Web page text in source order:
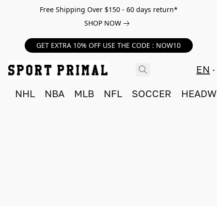
Free Shipping Over $150 - 60 days return*
SHOP NOW
GET EXTRA 10% OFF USE THE CODE : NOW10
EN
NHL NBA MLB NFL SOCCER